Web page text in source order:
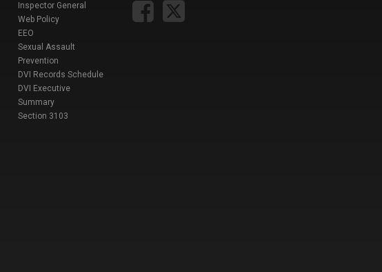
Inspector General
Web Policy
EEO
Sexual Assault
Prevention
DVI Records Schedule
DVI Executive
Summary
Section 3103